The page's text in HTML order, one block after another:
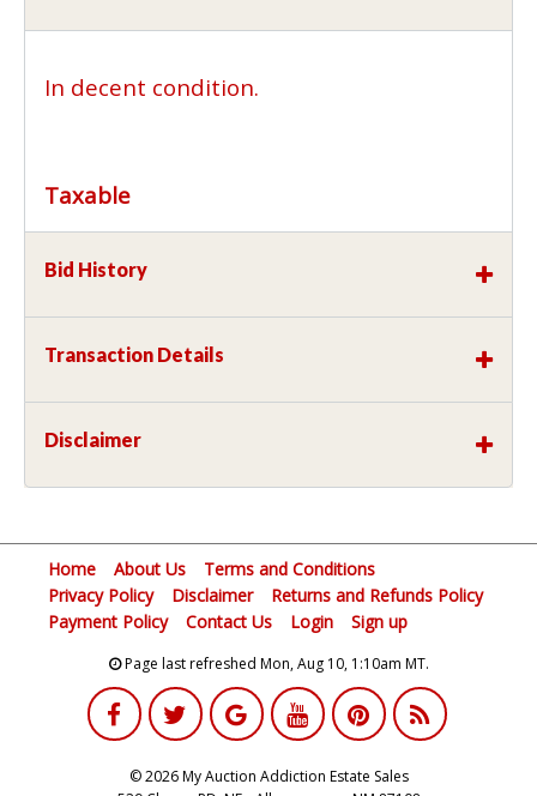
In decent condition.
Taxable
Bid History
Transaction Details
Disclaimer
Home About Us
Terms and Conditions
Privacy Policy
Disclaimer
Returns and Refunds Policy
Payment Policy
Contact Us Login Sign up
Page last refreshed Mon, Aug 10, 1:10am MT.
© 2026 My Auction Addiction Estate Sales